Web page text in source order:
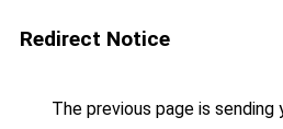
Redirect Notice
The previous page is sending